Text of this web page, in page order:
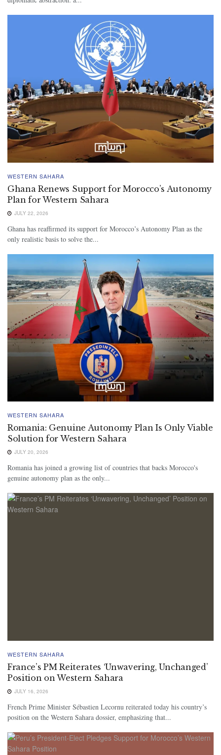
WESTERN SAHARA
Ghana Renews Support for Morocco’s Autonomy
Plan for Western Sahara
JULY 22, 2026
Ghana has reaffirmed its support for Morocco’s Autonomy Plan as the
only realistic basis to solve the...
WESTERN SAHARA
Romania: Genuine Autonomy Plan Is Only Viable
Solution for Western Sahara
JULY 20, 2026
Romania has joined a growing list of countries that backs Morocco's
genuine autonomy plan as the only...
WESTERN SAHARA
France’s PM Reiterates ‘Unwavering, Unchanged’
Position on Western Sahara
JULY 16, 2026
French Prime Minister Sébastien Lecornu reiterated today his country’s
position on the Western Sahara dossier, emphasizing that...